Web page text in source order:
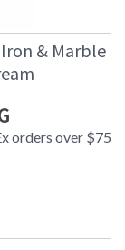
Iron & Marble
orders over $75